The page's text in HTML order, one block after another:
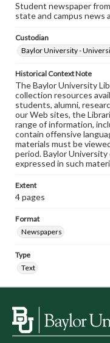
Student newspaper
state and campus news
Custodian
Baylor University -
Historical Context Note
The Baylor University
collection resources
students, alumni,
our Web sites, the
range of information,
contain offensive
materials must be
period. Baylor
expressed in such
Extent
4 pages
Format
Newspapers
Type
Text